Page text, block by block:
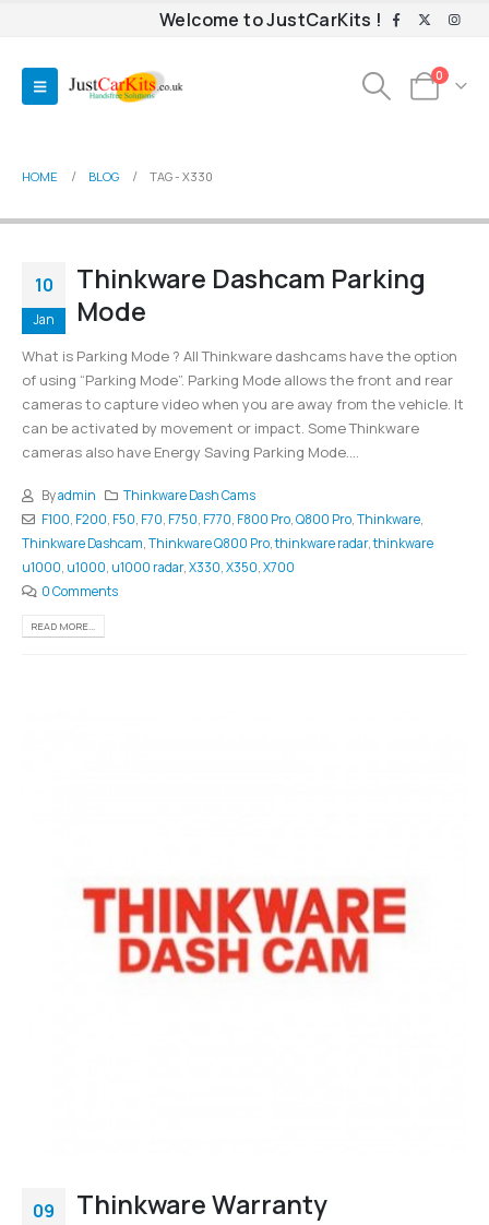
Welcome to JustCarKits !
0
HOME BLOG TAG - X330
10
Jan
Thinkware Dashcam Parking
Mode
What is Parking Mode ? All Thinkware dashcams have the option
of using “Parking Mode”. Parking Mode allows the front and rear
cameras to capture video when you are away from the vehicle. It
can be activated by movement or impact. Some Thinkware
cameras also have Energy Saving Parking Mode....
Byadmin
Thinkware Dash Cams
F100, F200, F50, F70, F750, F770, F800 Pro,Q800 Pro,Thinkware,
Thinkware Dashcam,Thinkware Q800 Pro,thinkware radar,thinkware
u1000, u1000, u1000 radar,X330,X350,X700
0 Comments
READ MORE...
09 Thinkware Warranty